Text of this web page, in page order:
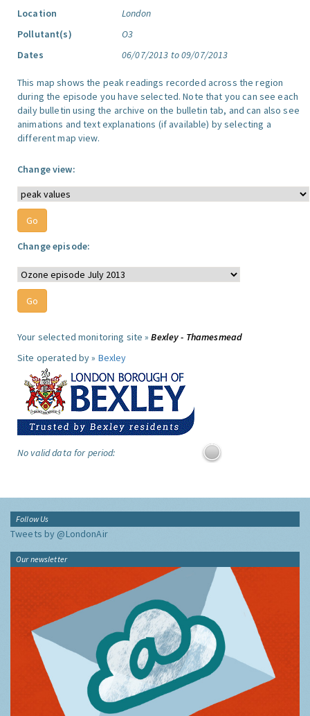
Location
London
Pollutant(s)
O3
Dates
06/07/2013 to 09/07/2013
This map shows the peak readings recorded across the region
during the episode you have selected. Note that you can see each
daily bulletin using the archive on the bulletin tab, and can also see
animations and text explanations (if available) by selecting a
different map view.
Change view:
Change episode:
Your selected monitoring site »Bexley - Thamesmead
Site operated by » Bexley
No valid data for period:
Follow Us
Tweets by @LondonAir
Our newsletter